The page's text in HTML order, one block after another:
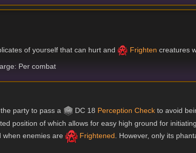
of yourself that can hurt and Frighten creatures
Per combat
the party to pass a DC 18 Perception Check to avoid
position of which allows for easy high ground for
when enemies are
Frightened. However, only its